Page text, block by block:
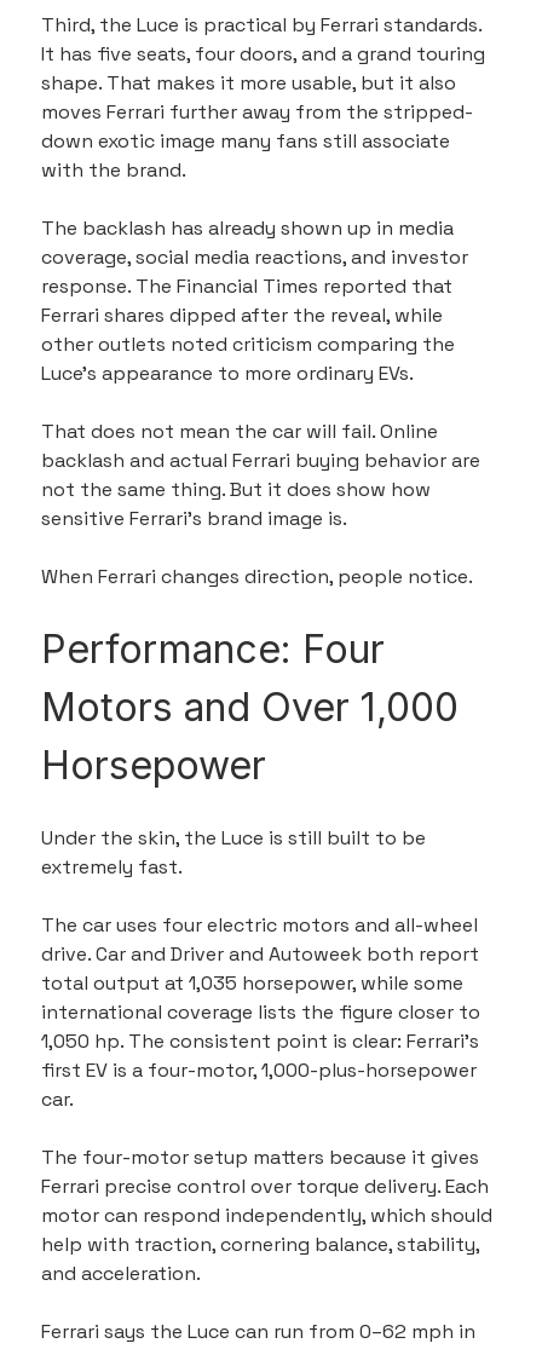
Third, the Luce is practical by Ferrari standards.
It has five seats, four doors, and a grand touring
shape. That makes it more usable, but it also
moves Ferrari further away from the stripped-
down exotic image many fans still associate
with the brand.
The backlash has already shown up in media
coverage, social media reactions, and investor
response. The Financial Times reported that
Ferrari shares dipped after the reveal, while
other outlets noted criticism comparing the
Luce’s appearance to more ordinary EVs.
That does not mean the car will fail. Online
backlash and actual Ferrari buying behavior are
not the same thing. But it does show how
sensitive Ferrari’s brand image is.
When Ferrari changes direction, people notice.
Performance: Four
Motors and Over 1,000
Horsepower
Under the skin, the Luce is still built to be
extremely fast.
The car uses four electric motors and all-wheel
drive. Car and Driver and Autoweek both report
total output at 1,035 horsepower, while some
international coverage lists the figure closer to
1,050 hp. The consistent point is clear: Ferrari’s
first EV is a four-motor, 1,000-plus-horsepower
car.
The four-motor setup matters because it gives
Ferrari precise control over torque delivery. Each
motor can respond independently, which should
help with traction, cornering balance, stability,
and acceleration.
Ferrari says the Luce can run from 0–62 mph in